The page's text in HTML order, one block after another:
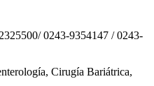
0243-9354147 / 0243-
Cirugía Bariátrica,